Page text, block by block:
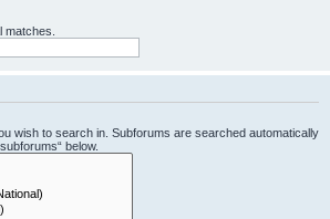
wish to search in. Subforums are searched automatically
below.